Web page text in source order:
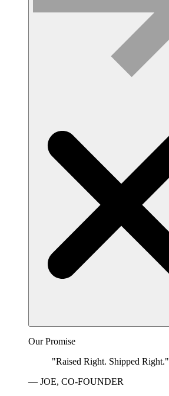
Our Promise
"Raised Right. Shipped Right."
— JOE, CO-FOUNDER